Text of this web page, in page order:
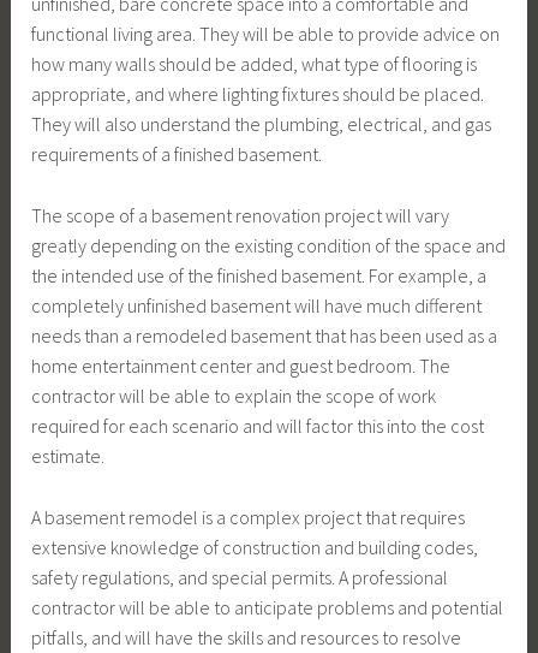
functional living area. They will be able to provide advice on
how many walls should be added, what type of flooring is
appropriate, and where lighting fixtures should be placed.
They will also understand the plumbing, electrical, and gas
requirements of a finished basement.
The scope of a basement renovation project will vary
greatly depending on the existing condition of the space and
the intended use of the finished basement. For example, a
completely unfinished basement will have much different
needs than a remodeled basement that has been used as a
home entertainment center and guest bedroom. The
contractor will be able to explain the scope of work
required for each scenario and will factor this into the cost
estimate.
A basement remodel is a complex project that requires
extensive knowledge of construction and building codes,
safety regulations, and special permits. A professional
contractor will be able to anticipate problems and potential
pitfalls, and will have the skills and resources to resolve